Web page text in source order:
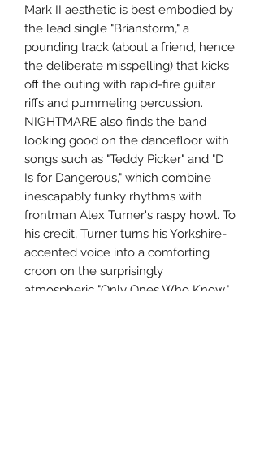
Mark II aesthetic is best embodied by
the lead single "Brianstorm," a
pounding track (about a friend, hence
the deliberate misspelling) that kicks
off the outing with rapid-fire guitar
riffs and pummeling percussion.
NIGHTMARE also finds the band
looking good on the dancefloor with
songs such as "Teddy Picker" and "D
Is for Dangerous," which combine
inescapably funky rhythms with
frontman Alex Turner's raspy howl. To
his credit, Turner turns his Yorkshire-
accented voice into a comforting
croon on the surprisingly
atmospheric "Only Ones Who Know,"